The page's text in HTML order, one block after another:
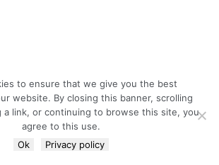
to ensure that we give you the best
website. By closing this banner, scrolling
a link, or continuing to browse this site, you
agree to this use.
Ok
Privacy policy